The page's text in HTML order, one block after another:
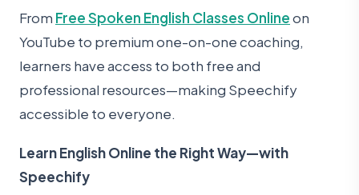
From Free Spoken English Classes Onlineon
YouTube to premium one-on-one coaching,
learners have access to both free and
professional resources—making Speechify
accessible to everyone.
Learn English Online the Right Way—with
Speechify